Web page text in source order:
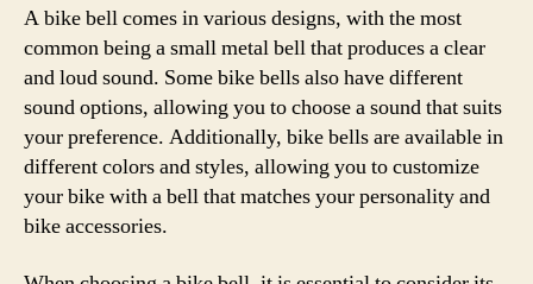
A bike bell comes in various designs, with the most
common being a small metal bell that produces a clear
and loud sound. Some bike bells also have different
sound options, allowing you to choose a sound that suits
your preference. Additionally, bike bells are available in
different colors and styles, allowing you to customize
your bike with a bell that matches your personality and
bike accessories.